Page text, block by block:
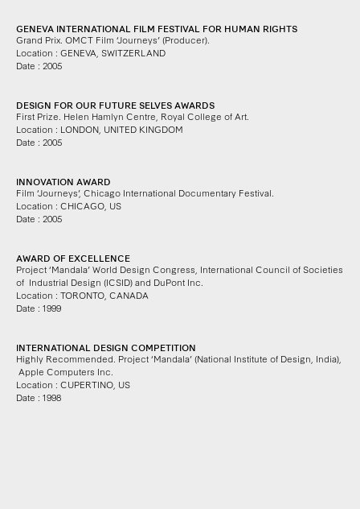
GENEVA INTERNATIONAL FILM FESTIVAL FOR HUMAN RIGHTS
Grand Prix. OMCT Film ‘Journeys’ (Producer).
Location : GENEVA, SWITZERLAND
Date : 2005
DESIGN FOR OUR FUTURE SELVES AWARDS
First Prize. Helen Hamlyn Centre, Royal College of Art.
Location : LONDON, UNITED KINGDOM
Date : 2005
INNOVATION AWARD
Film ‘Journeys’, Chicago International Documentary Festival.
Location : CHICAGO, US
Date : 2005
AWARD OF EXCELLENCE
Project ‘Mandala’ World Design Congress, International Council of Societies
of Industrial Design (ICSID) and DuPont Inc.
Location : TORONTO, CANADA
Date : 1999
INTERNATIONAL DESIGN COMPETITION
Highly Recommended. Project ‘Mandala’ (National Institute of Design, India)
Apple Computers Inc.
Location : CUPERTINO, US
Date : 1998